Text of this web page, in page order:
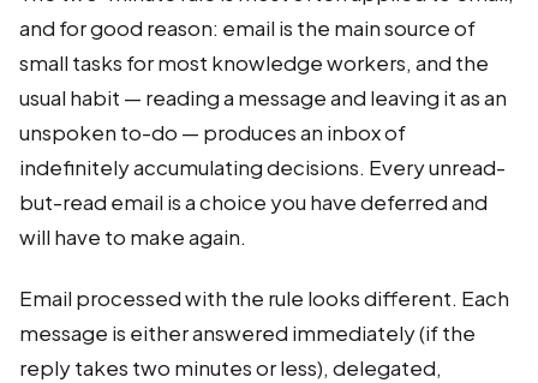
and for good reason: email is the main source of
small tasks for most knowledge workers, and the
usual habit — reading a message and leaving it as an
unspoken to-do — produces an inbox of
indefinitely accumulating decisions. Every unread-
but-read email is a choice you have deferred and
will have to make again.
Email processed with the rule looks different. Each
message is either answered immediately (if the
reply takes two minutes or less), delegated,